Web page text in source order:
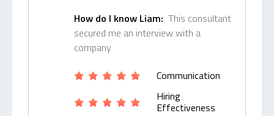
How do I know Liam: This consultant
secured me an interview with a
company
Communication
Hiring
Effectiveness